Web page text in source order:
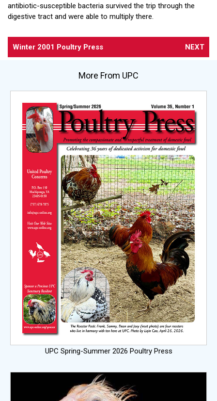
antibiotic-susceptible bacteria survived the trip through the
digestive tract and were able to multiply there.
Winter 2001 Poultry Press NEXT
More From UPC
UPC Spring-Summer 2026 Poultry Press